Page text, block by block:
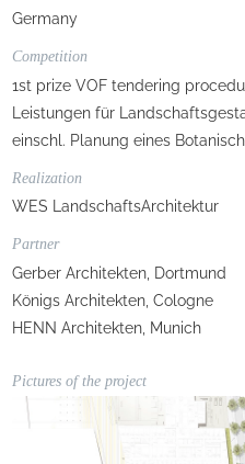
Germany
Competition
1st prize VOF tendering
Leistungen für
einschl. Planung eines
Realization
WES LandschaftsArchitektur
Partner
Gerber Architekten, Dortmund
Königs Architekten, Cologne
HENN Architekten, Munich
Pictures of the project